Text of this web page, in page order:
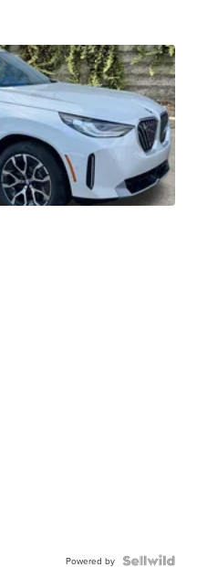
Powered by